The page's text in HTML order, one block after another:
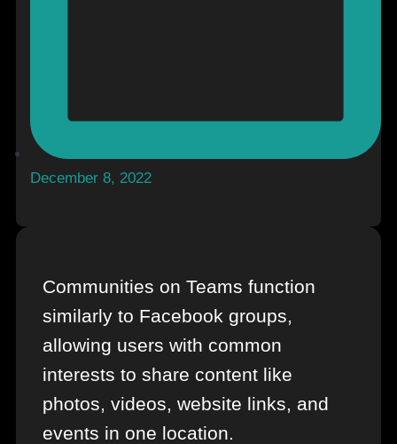
December 8, 2022
Communities on Teams function
similarly to Facebook groups,
allowing users with common
interests to share content like
photos, videos, website links, and
events in one location.